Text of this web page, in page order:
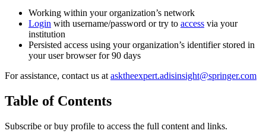
Working within your organization’s network
Login with username/password or try to access via your
institution
Persisted access using your organization’s identifier stored in
your user browser for 90 days
For assistance, contact us at asktheexpert.adisinsight@springer.com
Table of Contents
Subscribe or buy profile to access the full content and links.